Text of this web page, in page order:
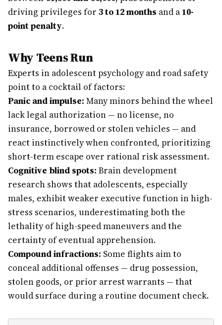
driving privileges for 3 to 12 months and a 10-
point penalty.
Why Teens Run
Experts in adolescent psychology and road safety
point to a cocktail of factors:
Panic and impulse: Many minors behind the wheel
lack legal authorization — no license, no
insurance, borrowed or stolen vehicles — and
react instinctively when confronted, prioritizing
short-term escape over rational risk assessment.
Cognitive blind spots: Brain development
research shows that adolescents, especially
males, exhibit weaker executive function in high-
stress scenarios, underestimating both the
lethality of high-speed maneuvers and the
certainty of eventual apprehension.
Compound infractions: Some flights aim to
conceal additional offenses — drug possession,
stolen goods, or prior arrest warrants — that
would surface during a routine document check.